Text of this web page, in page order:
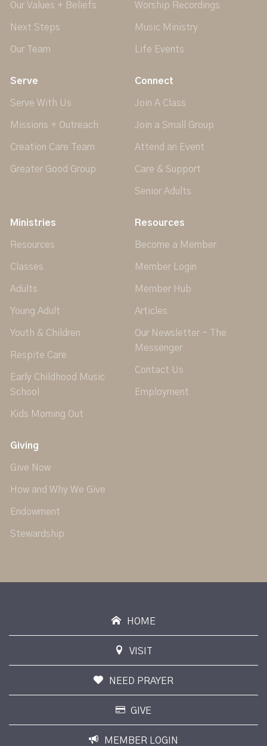
Our Values + Beliefs
Next Steps
Our Team
Worship Recordings
Music Ministry
Life Events
Serve
Serve With Us
Missions + Outreach
Creation Care Team
Greater Good Group
Connect
Join A Class
Join a Small Group
Attend an Event
Care & Support
Senior Adults
Ministries
Resources
Classes
Adults
Young Adult
Youth & Children
Respite Care
Early Childhood Music
School
Kids Morning Out
Resources
Become a Member
Member Login
Member Hub
Articles
Our Newsletter - The
Messenger
Contact Us
Employment
Giving
Give Now
How and Why We Give
Endowment
Stewardship
HOME
VISIT
NEED PRAYER
GIVE
MEMBER LOGIN